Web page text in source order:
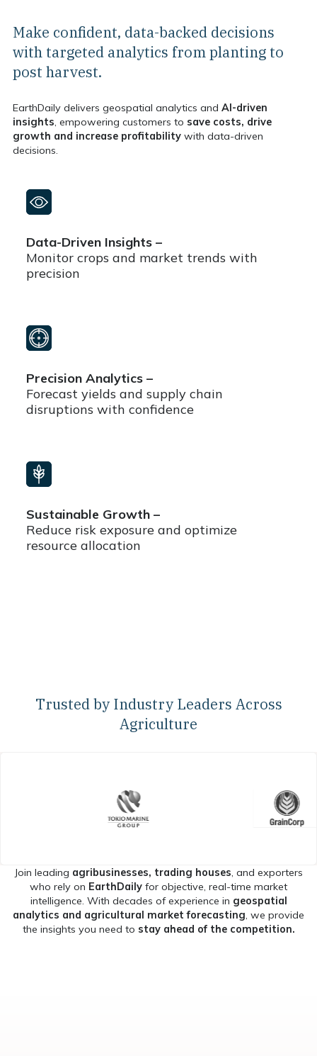
Make confident, data-backed decisions
with targeted analytics from planting to
post harvest.
EarthDaily delivers geospatial analytics and AI-driven
insights , empowering customers to save costs, drive
growth and increase profitability with data-driven
decisions.
Data-Driven Insights –
Monitor crops and market trends with
precision
Precision Analytics –
Forecast yields and supply chain
disruptions with confidence
Sustainable Growth –
Reduce risk exposure and optimize
resource allocation
Trusted by Industry Leaders Across
Agriculture
Join leading agribusinesses, trading houses, and exporters
who rely on EarthDaily for objective, real-time market
intelligence. With decades of experience in geospatial
analytics and agricultural market forecasting, we provide
the insights you need to stay ahead of the competition.